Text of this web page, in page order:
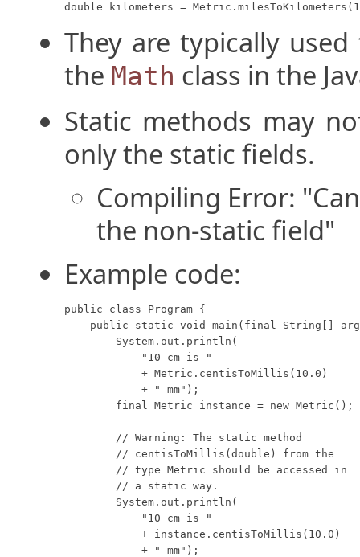
double kilometers =
They are typically
the Math class in the
Static methods may
only the static fields.
Compiling Error:
the non-static field"
Example code:
public class Program {
public static void main(final String[]
        System.out.println(
            "10 cm is "
            + Metric.centisToMillis(10.0)
            + " mm");
        final Metric instance = new Metric();
        // Warning: The static method
        // centisToMillis(double) from the
        // type Metric should be accessed in
        // a static way.
        System.out.println(
            "10 cm is "
            + instance.centisToMillis(10.0)
            + " mm");